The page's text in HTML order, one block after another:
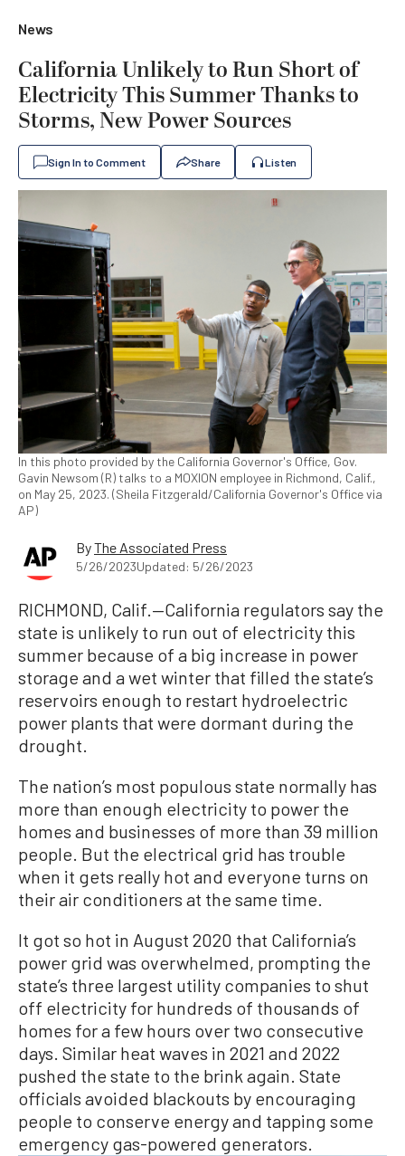
News
California Unlikely to Run Short of
Electricity This Summer Thanks to
Storms, New Power Sources
Sign In to Comment Share Listen
In this photo provided by the California Governor's Office, Gov.
Gavin Newsom (R) talks to a MOXION employee in Richmond, Calif.,
on May 25, 2023. (Sheila Fitzgerald/California Governor's Office via
AP)
ByThe Associated Press
5/26/2023Updated: 5/26/2023
RICHMOND, Calif.—California regulators say the
state is unlikely to run out of electricity this
summer because of a big increase in power
storage and a wet winter that filled the state’s
reservoirs enough to restart hydroelectric
power plants that were dormant during the
drought.
The nation’s most populous state normally has
more than enough electricity to power the
homes and businesses of more than 39 million
people. But the electrical grid has trouble
when it gets really hot and everyone turns on
their air conditioners at the same time.
It got so hot in August 2020 that California’s
power grid was overwhelmed, prompting the
state’s three largest utility companies to shut
off electricity for hundreds of thousands of
homes for a few hours over two consecutive
days. Similar heat waves in 2021 and 2022
pushed the state to the brink again. State
officials avoided blackouts by encouraging
people to conserve energy and tapping some
emergency gas-powered generators.